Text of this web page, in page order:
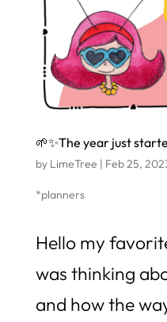
🌱✨The year just
by LimeTree | Feb 25,
*planners
Hello my
was thinking
and how the